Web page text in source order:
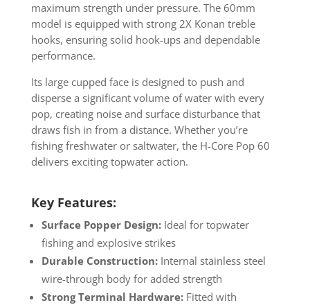
maximum strength under pressure. The 60mm
model is equipped with strong 2X Konan treble
hooks, ensuring solid hook-ups and dependable
performance.
Its large cupped face is designed to push and
disperse a significant volume of water with every
pop, creating noise and surface disturbance that
draws fish in from a distance. Whether you’re
fishing freshwater or saltwater, the H-Core Pop 60
delivers exciting topwater action.
Key Features:
Surface Popper Design:Ideal for topwater
fishing and explosive strikes
Durable Construction:Internal stainless steel
wire-through body for added strength
Strong Terminal Hardware:Fitted with